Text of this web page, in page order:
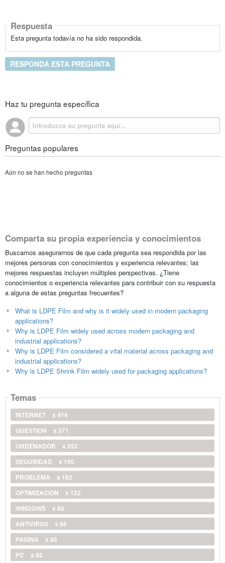
Respuesta
Esta pregunta todavía no ha sido respondida.
RESPONDA ESTA PREGUNTA
Haz tu pregunta específica
Preguntas populares
Aún no se han hecho preguntas
Comparta su propia experiencia y conocimientos
Buscamos asegurarnos de que cada pregunta sea respondida por las
mejores personas con conocimientos y experiencia relevantes; las
mejores respuestas incluyen múltiples perspectivas. ¿Tiene
conocimientos o experiencia relevantes para contribuir con su respuesta
a alguna de estas preguntas frecuentes?
What is LDPE Film and why is it widely used in modern packaging
applications?
Why is LDPE Film widely used across modern packaging and
industrial applications?
Why is LDPE Film considered a vital material across packaging and
industrial applications?
Why is LDPE Shrink Film widely used for packaging applications?
Temas
INTERNET
x 414
QUESTION
x 371
ORDENADOR
x 252
SEGURIDAD
x 190
PROBLEMA
x 182
OPTIMIZACIÓN
x 122
WINDOWS
x 88
ANTIVIRUS
x 86
PAGINA
x 85
PC
x 82